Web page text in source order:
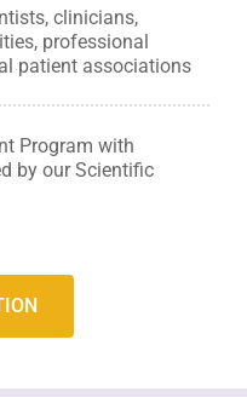
clinicians,
professional
patient associations
Program with
by our Scientific